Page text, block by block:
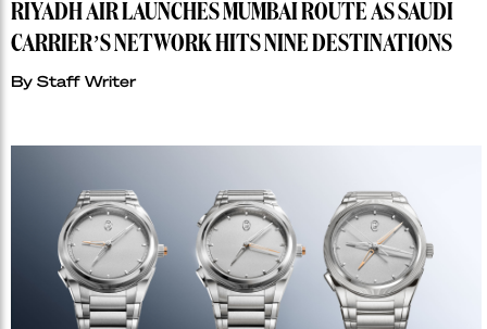
RIYADH AIR LAUNCHES MUMBAI ROUTE AS SAUDI
CARRIER’S NETWORK HITS NINE DESTINATIONS
By Staff Writer